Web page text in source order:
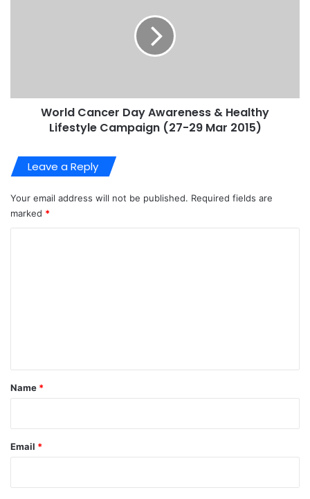
World Cancer Day Awareness & Healthy
Lifestyle Campaign (27-29 Mar 2015)
Leave a Reply
Your email address will not be published. Required fields are
marked *
*
Name *
Email *